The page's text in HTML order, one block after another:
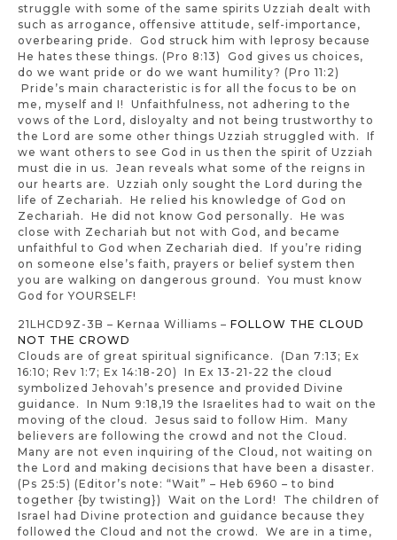
struggle with some of the same spirits Uzziah dealt with
such as arrogance, offensive attitude, self-importance,
overbearing pride. God struck him with leprosy because
He hates these things. (Pro 8:13) God gives us choices,
do we want pride or do we want humility? (Pro 11:2)
Pride’s main characteristic is for all the focus to be on
me, myself and I! Unfaithfulness, not adhering to the
vows of the Lord, disloyalty and not being trustworthy to
the Lord are some other things Uzziah struggled with. If
we want others to see God in us then the spirit of Uzziah
must die in us. Jean reveals what some of the reigns in
our hearts are. Uzziah only sought the Lord during the
life of Zechariah. He relied his knowledge of God on
Zechariah. He did not know God personally. He was
close with Zechariah but not with God, and became
unfaithful to God when Zechariah died. If you’re riding
on someone else’s faith, prayers or belief system then
you are walking on dangerous ground. You must know
God for YOURSELF!
21LHCD9Z-3B – Kernaa Williams – FOLLOW THE CLOUD
NOT THE CROWD
Clouds are of great spiritual significance. (Dan 7:13; Ex
16:10; Rev 1:7; Ex 14:18-20) In Ex 13-21-22 the cloud
symbolized Jehovah’s presence and provided Divine
guidance. In Num 9:18,19 the Israelites had to wait on the
moving of the cloud. Jesus said to follow Him. Many
believers are following the crowd and not the Cloud.
Many are not even inquiring of the Cloud, not waiting on
the Lord and making decisions that have been a disaster.
(Ps 25:5) (Editor’s note: “Wait” – Heb 6960 – to bind
together {by twisting}) Wait on the Lord! The children of
Israel had Divine protection and guidance because they
followed the Cloud and not the crowd. We are in a time,